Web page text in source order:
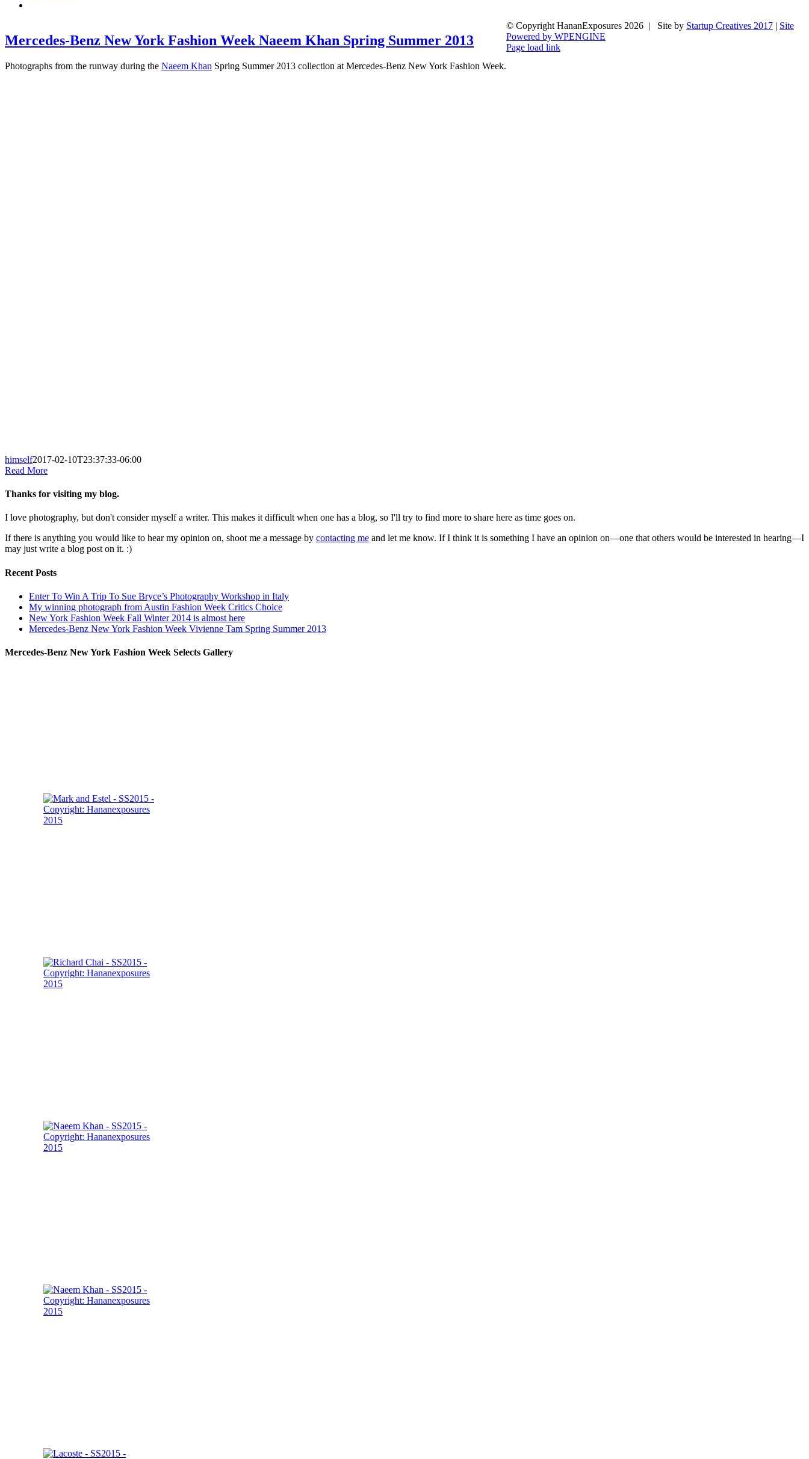
Mercedes-Benz New York Fashion Week Naeem Khan Spring Summer 2013
Photographs from the runway during the Naeem Khan Spring Summer 2013 collection at Mercedes-Benz New York Fashion Week.
himself2017-02-10T23:37:33-06:00
Read More
Thanks for visiting my blog.
I love photography, but don't consider myself a writer. This makes it difficult when one has a blog, so I'll try to find more to share here as time goes on.
If there is anything you would like to hear my opinion on, shoot me a message by contacting me and let me know. If I think it is something I have an opinion on—one that others would be interested in hearing—I
may just write a blog post on it. :)
Recent Posts
Enter To Win A Trip To Sue Bryce’s Photography Workshop in Italy
My winning photograph from Austin Fashion Week Critics Choice
New York Fashion Week Fall Winter 2014 is almost here
Mercedes-Benz New York Fashion Week Vivienne Tam Spring Summer 2013
Mercedes-Benz New York Fashion Week Selects Gallery
© Copyright HananExposures 2026 | Site by Startup Creatives 2017 | Site
Powered by WPENGINE
Page load link